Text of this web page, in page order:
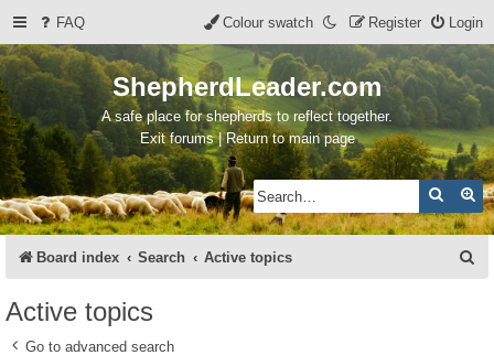
FAQ Login
Register
Colour swatch
ShepherdLeader.com
A safe place for shepherds to reflect together.
Exit forums | Return to main page
Search
Board index Search Active topics
Active topics
Go to advanced search